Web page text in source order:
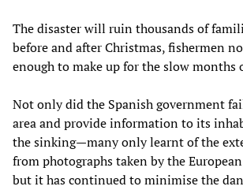
The disaster will ruin thousands of
before and after Christmas, fishermen
enough to make up for the slow months
Not only did the Spanish government
area and provide information to its
the sinking—many only learnt of the
from photographs taken by the
but it has continued to minimise the